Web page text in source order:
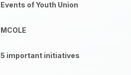
Events of Youth Union
MCOLE
5 important initiatives